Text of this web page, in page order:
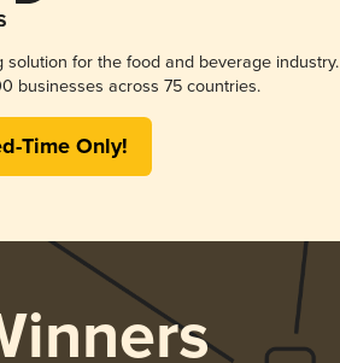
solution for the food and beverage industry.
businesses across 75 countries.
Time Only!